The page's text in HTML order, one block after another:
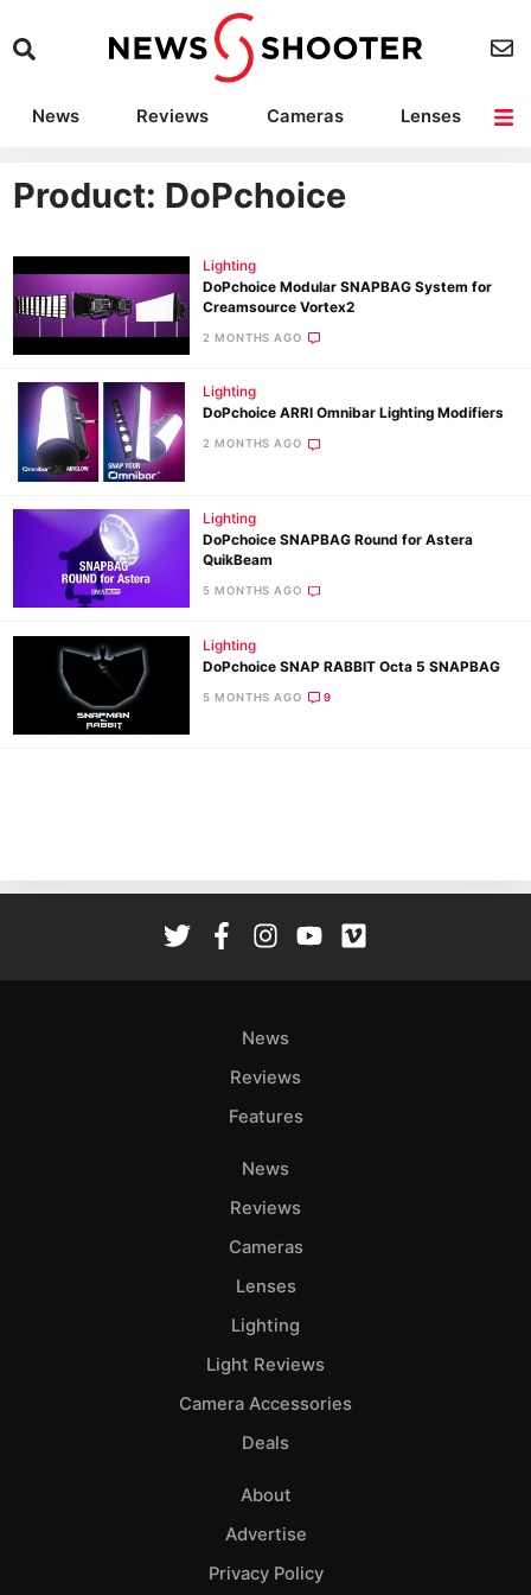
News Reviews Cameras
Lenses
Camera Accessories
Product: DoPchoice
Lighting
DoPchoice Modular SNAPBAG System for
Creamsource Vortex2
2 MONTHS AGO
Lighting
DoPchoice ARRI Omnibar Lighting Modifiers
2 MONTHS AGO
Lighting
DoPchoice SNAPBAG Round for Astera
QuikBeam
5 MONTHS AGO
Lighting
DoPchoice SNAP RABBIT Octa 5 SNAPBAG
5 MONTHS AGO 9
News
Reviews
Features
News
Reviews
Cameras
Lenses
Lighting
Light Reviews
Camera Accessories
Deals
About
Advertise
Privacy Policy